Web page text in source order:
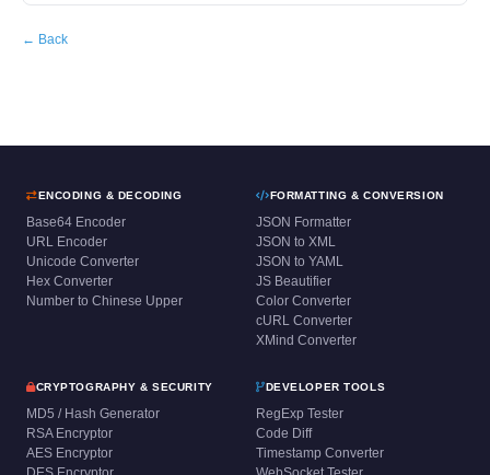
← Back
ENCODING & DECODING
Base64 Encoder
URL Encoder
Unicode Converter
Hex Converter
Number to Chinese Upper
FORMATTING & CONVERSION
JSON Formatter
JSON to XML
JSON to YAML
JS Beautifier
Color Converter
cURL Converter
XMind Converter
CRYPTOGRAPHY & SECURITY
MD5 / Hash Generator
RSA Encryptor
AES Encryptor
DEVELOPER TOOLS
RegExp Tester
Code Diff
Timestamp Converter